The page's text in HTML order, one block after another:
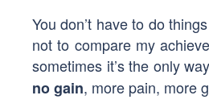
You don’t have to do
not to compare my
sometimes it’s the only
no gain, more pain, more